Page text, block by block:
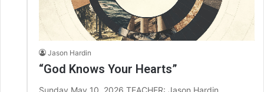
Jason Hardin
“God Knows Your Hearts”
Sunday May 10, 2026 TEACHER: Jason Hardin